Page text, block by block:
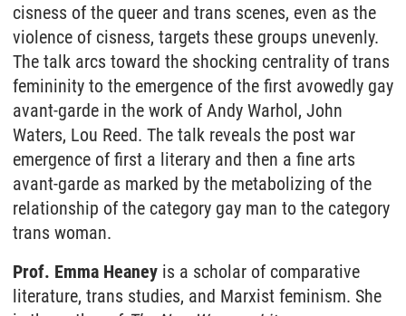
cisness of the queer and trans scenes, even as the
violence of cisness, targets these groups unevenly.
The talk arcs toward the shocking centrality of trans
femininity to the emergence of the first avowedly gay
avant-garde in the work of Andy Warhol, John
Waters, Lou Reed. The talk reveals the post war
emergence of first a literary and then a fine arts
avant-garde as marked by the metabolizing of the
relationship of the category gay man to the category
trans woman.
Prof. Emma Heaney is a scholar of comparative
literature, trans studies, and Marxist feminism. She